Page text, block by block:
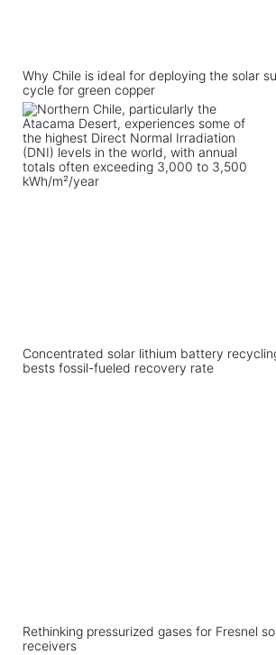
Why Chile is ideal for deploying the solar
cycle for green copper
Concentrated solar lithium battery
bests fossil-fueled recovery rate
Rethinking pressurized gases for Fresnel
receivers